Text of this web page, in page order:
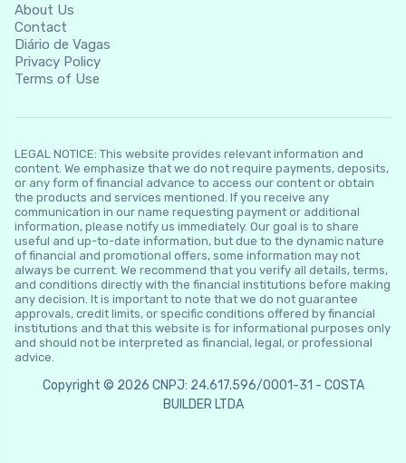
About Us
Contact
Diário de Vagas
Privacy Policy
Terms of Use
LEGAL NOTICE: This website provides relevant information and
content. We emphasize that we do not require payments, deposits,
or any form of financial advance to access our content or obtain
the products and services mentioned. If you receive any
communication in our name requesting payment or additional
information, please notify us immediately. Our goal is to share
useful and up-to-date information, but due to the dynamic nature
of financial and promotional offers, some information may not
always be current. We recommend that you verify all details, terms,
and conditions directly with the financial institutions before making
any decision. It is important to note that we do not guarantee
approvals, credit limits, or specific conditions offered by financial
institutions and that this website is for informational purposes only
and should not be interpreted as financial, legal, or professional
advice.
Copyright © 2026 CNPJ: 24.617.596/0001-31 - COSTA
BUILDER LTDA